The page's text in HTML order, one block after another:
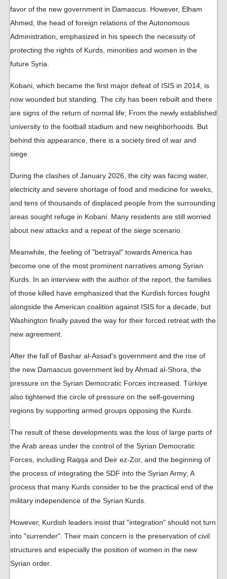
favor of the new government in Damascus. However, Elham
Ahmed, the head of foreign relations of the Autonomous
Administration, emphasized in his speech the necessity of
protecting the rights of Kurds, minorities and women in the
future Syria.
Kobani, which became the first major defeat of ISIS in 2014, is
now wounded but standing. The city has been rebuilt and there
are signs of the return of normal life; From the newly established
university to the football stadium and new neighborhoods. But
behind this appearance, there is a society tired of war and
siege.
During the clashes of January 2026, the city was facing water,
electricity and severe shortage of food and medicine for weeks,
and tens of thousands of displaced people from the surrounding
areas sought refuge in Kobani. Many residents are still worried
about new attacks and a repeat of the siege scenario.
Meanwhile, the feeling of "betrayal" towards America has
become one of the most prominent narratives among Syrian
Kurds. In an interview with the author of the report, the families
of those killed have emphasized that the Kurdish forces fought
alongside the American coalition against ISIS for a decade, but
Washington finally paved the way for their forced retreat with the
new agreement.
After the fall of Bashar al-Assad's government and the rise of
the new Damascus government led by Ahmad al-Shora, the
pressure on the Syrian Democratic Forces increased. Türkiye
also tightened the circle of pressure on the self-governing
regions by supporting armed groups opposing the Kurds.
The result of these developments was the loss of large parts of
the Arab areas under the control of the Syrian Democratic
Forces, including Raqqa and Deir ez-Zor, and the beginning of
the process of integrating the SDF into the Syrian Army; A
process that many Kurds consider to be the practical end of the
military independence of the Syrian Kurds.
However, Kurdish leaders insist that "integration" should not turn
into "surrender". Their main concern is the preservation of civil
structures and especially the position of women in the new
Syrian order.